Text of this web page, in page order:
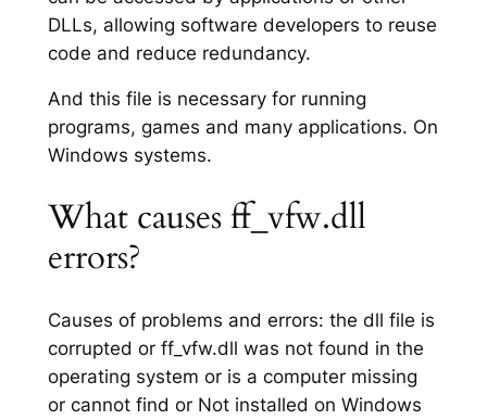
DLLs, allowing software developers to reuse
code and reduce redundancy.
And this file is necessary for running
programs, games and many applications. On
Windows systems.
What causes ff_vfw.dll
errors?
Causes of problems and errors: the dll file is
corrupted or ff_vfw.dll was not found in the
operating system or is a computer missing
or cannot find or Not installed on Windows